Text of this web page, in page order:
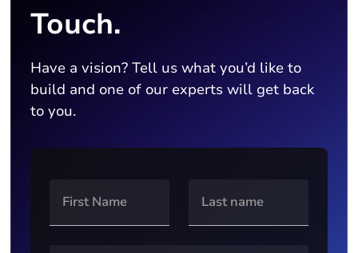
Touch.
Have a vision? Tell us what you’d like to
build and one of our experts will get back
to you.